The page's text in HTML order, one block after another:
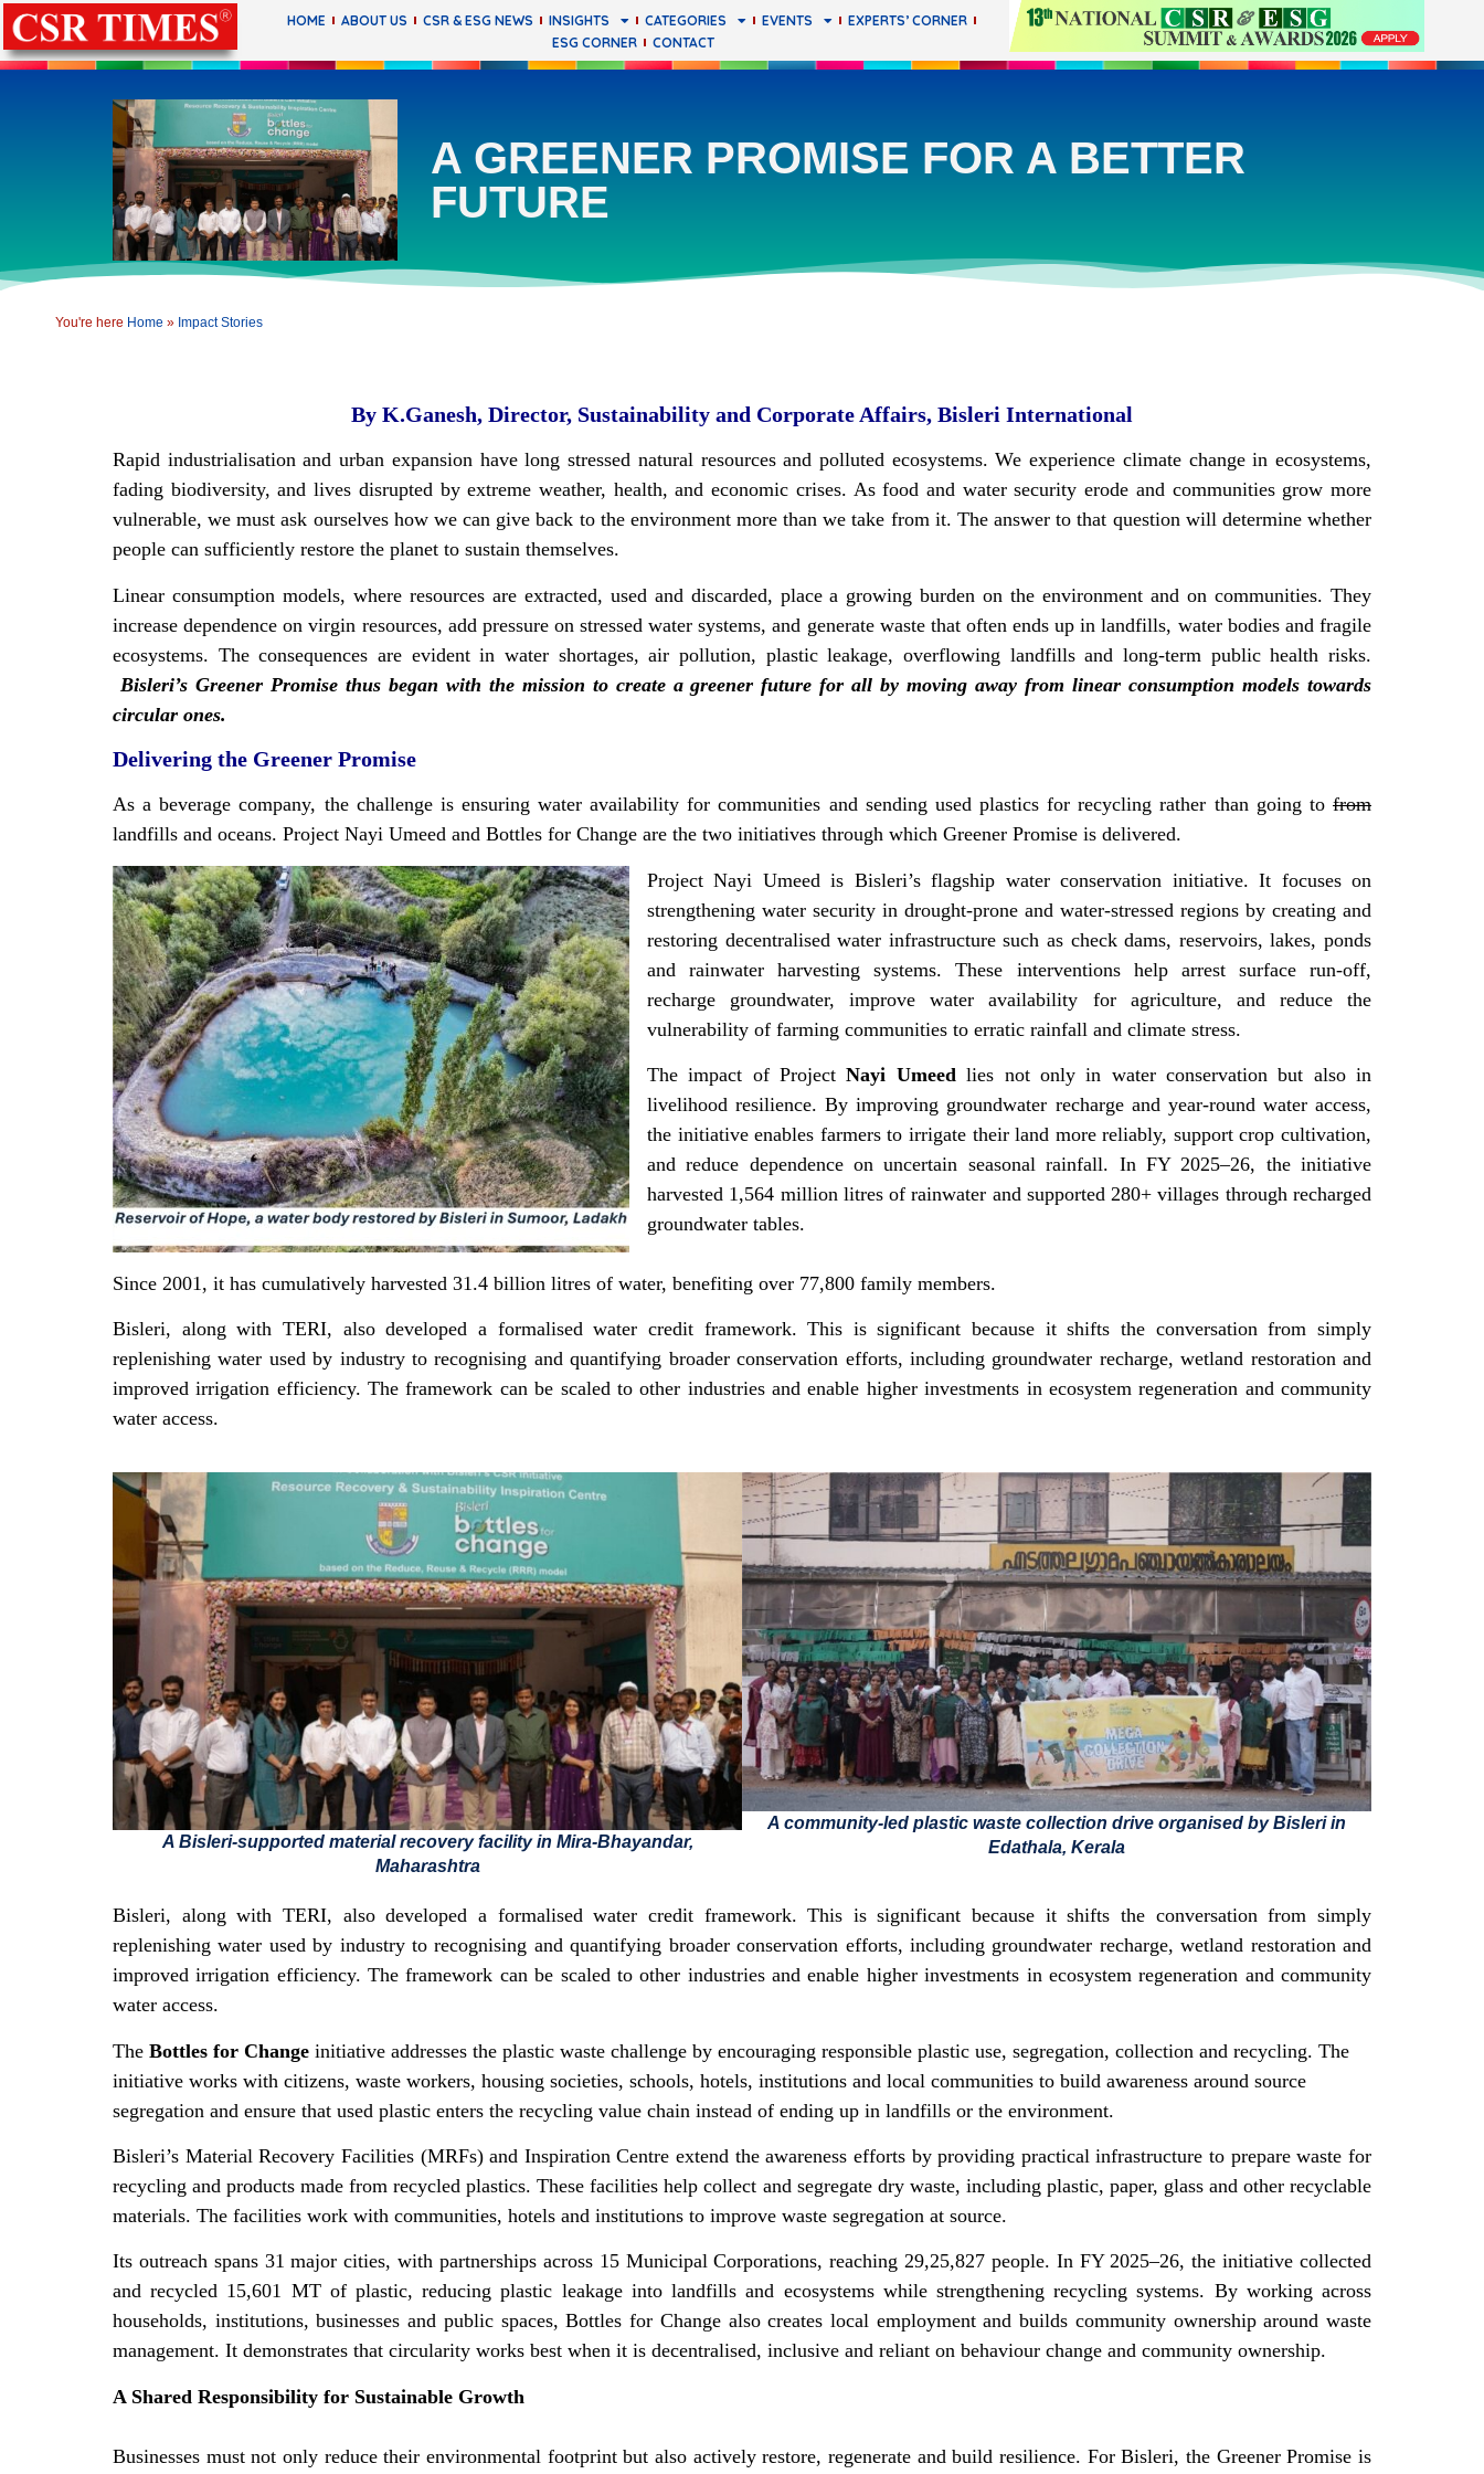
HOME ABOUT US CSR & ESG NEWS INSIGHTS CATEGORIES EVENTS
EXPERTS’ CORNER
ESG CORNER
CONTACT
A GREENER PROMISE FOR A BETTER
FUTURE
You're here Home » Impact Stories
By K.Ganesh, Director, Sustainability and Corporate Affairs, Bisleri International
Rapid industrialisation and urban expansion have long stressed natural resources and polluted ecosystems. We experience climate change in ecosystems,
fading biodiversity, and lives disrupted by extreme weather, health, and economic crises. As food and water security erode and communities grow more
vulnerable, we must ask ourselves how we can give back to the environment more than we take from it. The answer to that question will determine whether
people can sufficiently restore the planet to sustain themselves.
Linear consumption models, where resources are extracted, used and discarded, place a growing burden on the environment and on communities. They
increase dependence on virgin resources, add pressure on stressed water systems, and generate waste that often ends up in landfills, water bodies and fragile
ecosystems. The consequences are evident in water shortages, air pollution, plastic leakage, overflowing landfills and long-term public health risks.
Bisleri’s Greener Promise thus began with the mission to create a greener future for all by moving away from linear consumption models towards
circular ones.
Delivering the Greener Promise
As a beverage company, the challenge is ensuring water availability for communities and sending used plastics for recycling rather than going to from
landfills and oceans. Project Nayi Umeed and Bottles for Change are the two initiatives through which Greener Promise is delivered.
Project Nayi Umeed is Bisleri’s flagship water conservation initiative. It focuses on
strengthening water security in drought-prone and water-stressed regions by creating and
restoring decentralised water infrastructure such as check dams, reservoirs, lakes, ponds
and rainwater harvesting systems. These interventions help arrest surface run-off,
recharge groundwater, improve water availability for agriculture, and reduce the
vulnerability of farming communities to erratic rainfall and climate stress.
The impact of ProjectNayi Umeedlies not only in water conservation but also in
livelihood resilience. By improving groundwater recharge and year-round water access,
the initiative enables farmers to irrigate their land more reliably, support crop cultivation,
and reduce dependence on uncertain seasonal rainfall. In FY 2025–26, the initiative
harvested 1,564 million litres of rainwater and supported 280+ villages through recharged
groundwater tables.
Since 2001, it has cumulatively harvested 31.4 billion litres of water, benefiting over 77,800 family members.
Bisleri, along with TERI, also developed a formalised water credit framework. This is significant because it shifts the conversation from simply
replenishing water used by industry to recognising and quantifying broader conservation efforts, including groundwater recharge, wetland restoration and
improved irrigation efficiency. The framework can be scaled to other industries and enable higher investments in ecosystem regeneration and community
water access.
A Bisleri-supported material recovery facility in Mira-Bhayandar,
Maharashtra
A community-led plastic waste collection drive organised by Bisleri in
Edathala, Kerala
Bisleri, along with TERI, also developed a formalised water credit framework. This is significant because it shifts the conversation from simply
replenishing water used by industry to recognising and quantifying broader conservation efforts, including groundwater recharge, wetland restoration and
improved irrigation efficiency. The framework can be scaled to other industries and enable higher investments in ecosystem regeneration and community
water access.
The Bottles for Change initiative addresses the plastic waste challenge by encouraging responsible plastic use, segregation, collection and recycling. The
initiative works with citizens, waste workers, housing societies, schools, hotels, institutions and local communities to build awareness around source
segregation and ensure that used plastic enters the recycling value chain instead of ending up in landfills or the environment.
Bisleri’s Material Recovery Facilities (MRFs) and Inspiration Centre extend the awareness efforts by providing practical infrastructure to prepare waste for
recycling and products made from recycled plastics. These facilities help collect and segregate dry waste, including plastic, paper, glass and other recyclable
materials. The facilities work with communities, hotels and institutions to improve waste segregation at source.
Its outreach spans 31 major cities, with partnerships across 15 Municipal Corporations, reaching 29,25,827 people. In FY 2025–26, the initiative collected
and recycled 15,601 MT of plastic, reducing plastic leakage into landfills and ecosystems while strengthening recycling systems. By working across
households, institutions, businesses and public spaces, Bottles for Change also creates local employment and builds community ownership around waste
management. It demonstrates that circularity works best when it is decentralised, inclusive and reliant on behaviour change and community ownership.
A Shared Responsibility for Sustainable Growth
Businesses must not only reduce their environmental footprint but also actively restore, regenerate and build resilience. For Bisleri, the Greener Promise is